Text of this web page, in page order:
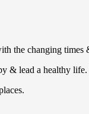
the changing times
lead a healthy